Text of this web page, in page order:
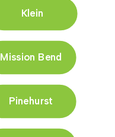
Klein
Mission Bend
Pinehurst